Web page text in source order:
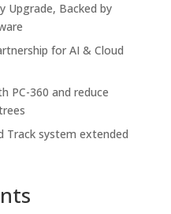
Upgrade, Backed by
for AI & Cloud
PC-360 and reduce
Track system extended